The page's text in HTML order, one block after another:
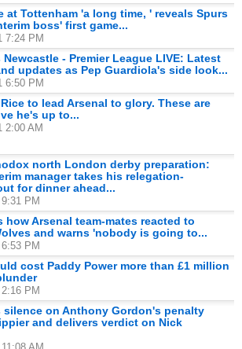
at Tottenham 'a long time, ' reveals Spurs
boss' first game...
7:24 PM
- Premier League LIVE: Latest
updates as Pep Guardiola's side look...
6:50 PM
to lead Arsenal to glory. These are
he's up to...
2:00 AM
north London derby preparation:
manager takes his relegation-
for dinner ahead...
PM
how Arsenal team-mates reacted to
and warns 'nobody is going to...
PM
cost Paddy Power more than £1 million
PM
silence on Anthony Gordon's penalty
and delivers verdict on Nick